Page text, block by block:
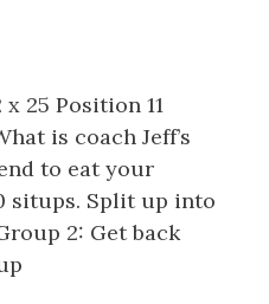
25 Position 11
is coach Jeff’s
to eat your
situps. Split up into
2: Get back